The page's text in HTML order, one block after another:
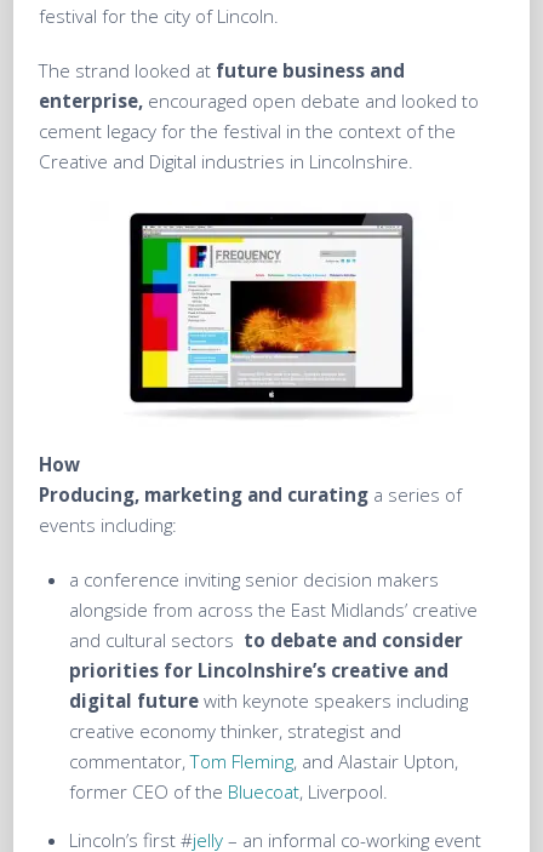
festival for the city of Lincoln.
The strand looked at future business and
enterprise, encouraged open debate and looked to
cement legacy for the festival in the context of the
Creative and Digital industries in Lincolnshire.
How
Producing, marketing and curating a series of
events including:
a conference inviting senior decision makers
alongside from across the East Midlands’ creative
and cultural sectors to debate and consider
priorities for Lincolnshire’s creative and
digital futurewith keynote speakers including
creative economy thinker, strategist and
commentator,Tom Fleming, and Alastair Upton,
former CEO of the Bluecoat, Liverpool.
Lincoln’s first #jelly– an informal co-working event